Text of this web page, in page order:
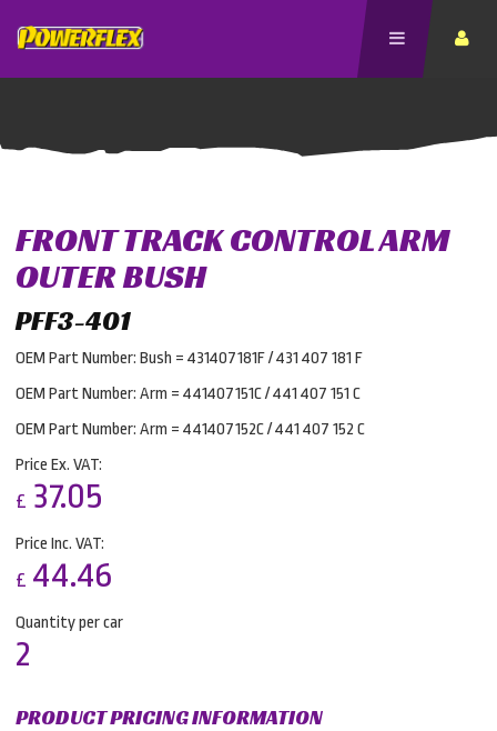
FRONT TRACK CONTROL ARM
OUTER BUSH
PFF3-401
OEM Part Number: Bush = 431407181F / 431 407 181 F
OEM Part Number: Arm = 441407151C / 441 407 151 C
OEM Part Number: Arm = 441407152C / 441 407 152 C
Price Ex. VAT:
£ 37.05
Price Inc. VAT:
£ 44.46
Quantity per car
2
PRODUCT PRICING INFORMATION